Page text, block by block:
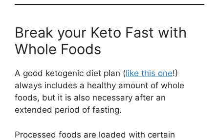
Break your Keto Fast with
Whole Foods
A good ketogenic diet plan (like this one!)
always includes a healthy amount of whole
foods, but it is also necessary after an
extended period of fasting.
Processed foods are loaded with certain